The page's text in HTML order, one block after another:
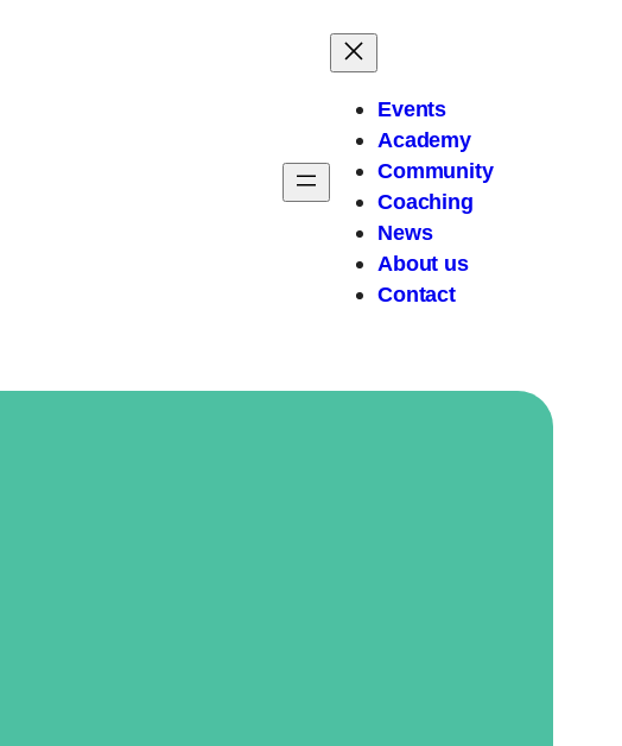
Events
Academy
Community
Coaching
News
About us
Contact